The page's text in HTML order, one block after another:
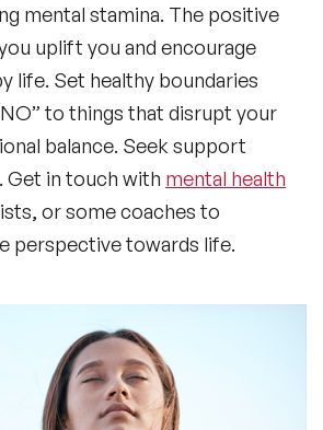
mental stamina. The positive
uplift you and encourage
life. Set healthy boundaries
to things that disrupt your
balance. Seek support
Get in touch with mental health
or some coaches to
perspective towards life.